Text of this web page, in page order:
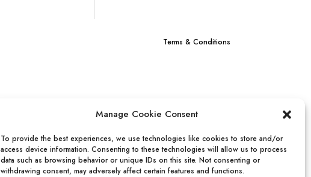
Manage Cookie Consent
To provide the best experiences, we use technologies like cookies to store and/or
access device information. Consenting to these technologies will allow us to process
data such as browsing behavior or unique IDs on this site. Not consenting or
withdrawing consent, may adversely affect certain features and functions.
Terms & Conditions